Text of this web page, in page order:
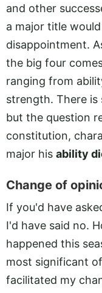
and other
a major title
disappointment.
the big four
ranging from
strength. There is
but the question
constitution,
major his ability
Change of
If you'd have
I'd have said no.
happened this
most significant
facilitated my